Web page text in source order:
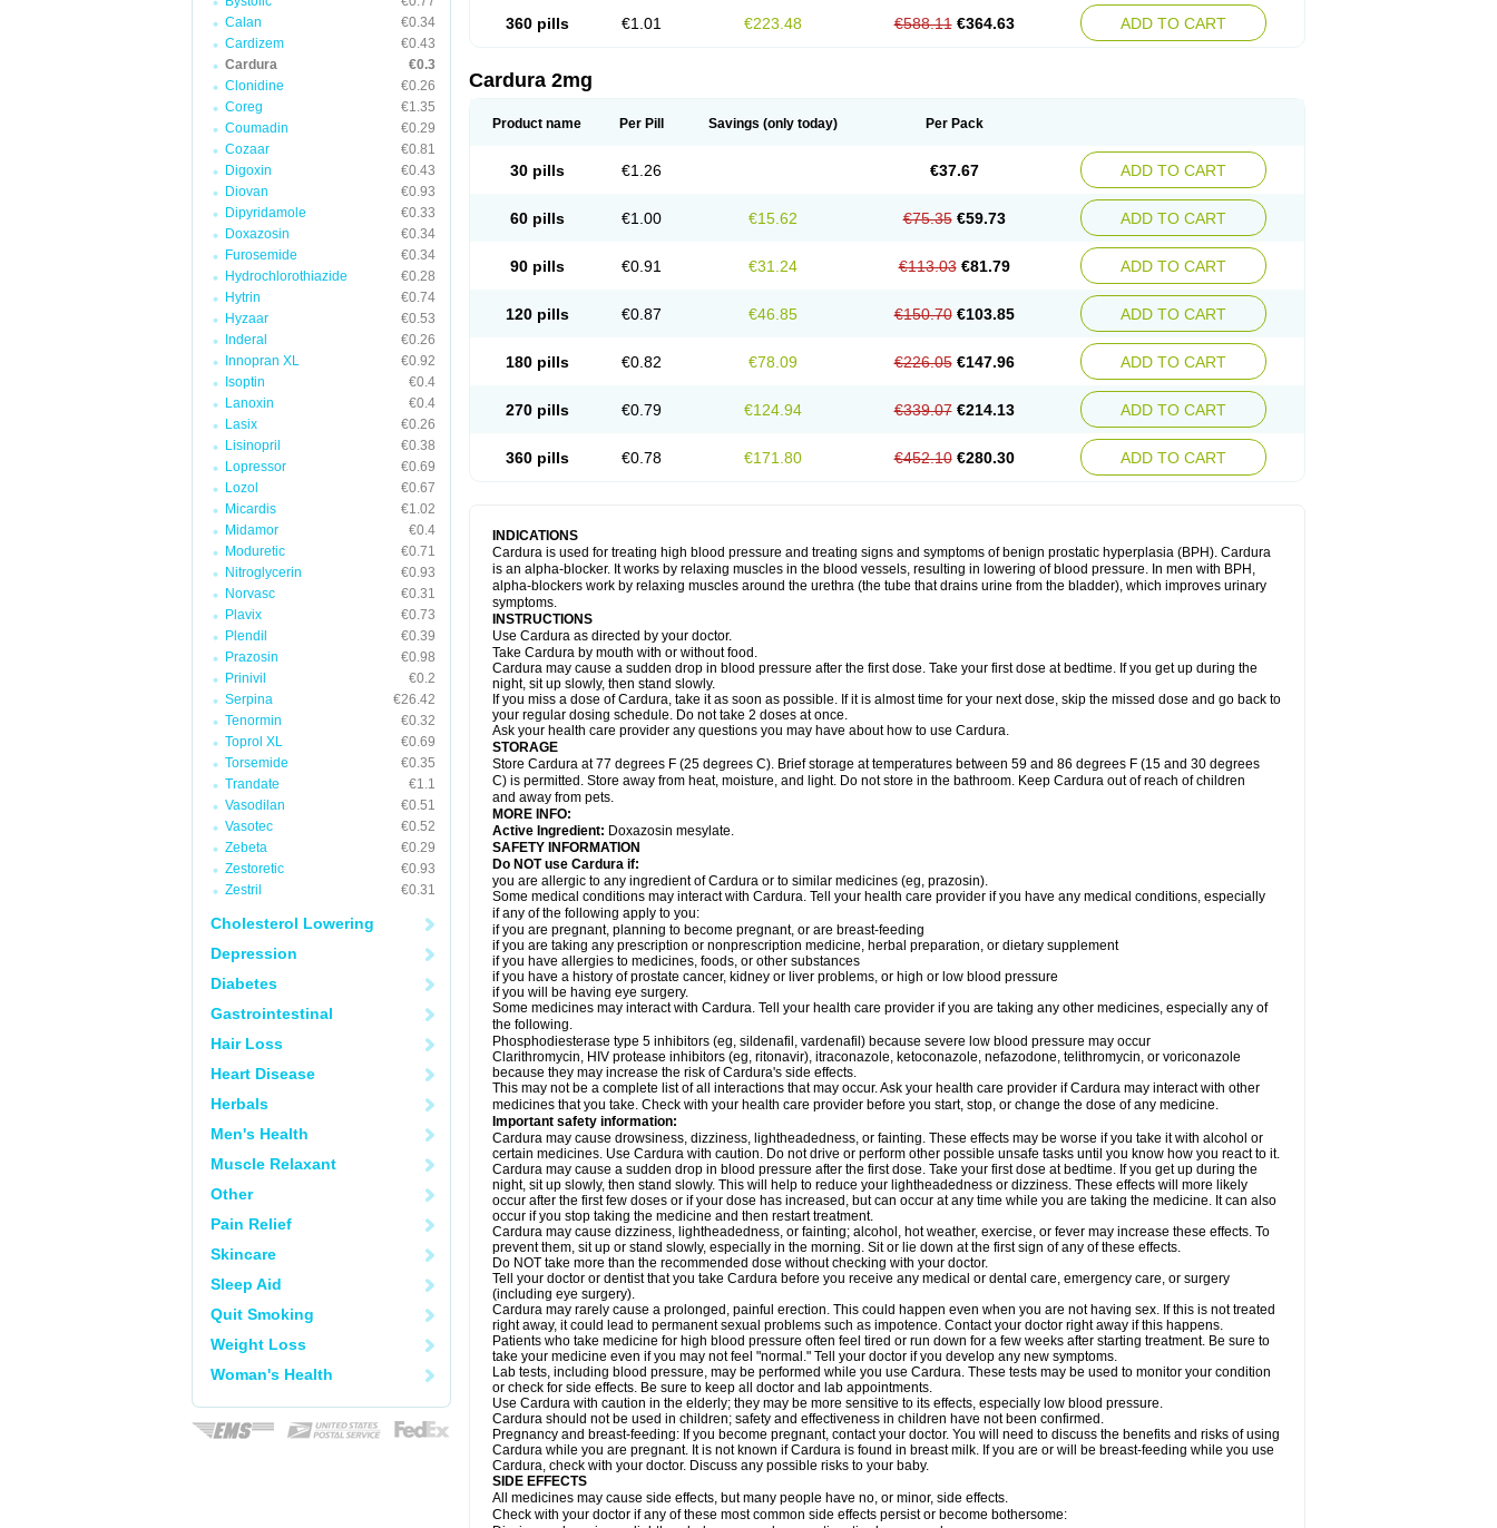
Calan
€0.34
Cardizem
€0.43
Cardura
€0.3
Clonidine
€0.26
Coreg
€1.35
Coumadin
€0.29
Cozaar
€0.81
Digoxin
€0.43
Diovan
€0.93
Dipyridamole
€0.33
Doxazosin
€0.34
Furosemide
€0.34
Hydrochlorothiazide
€0.28
Hytrin
€0.74
Hyzaar
€0.53
Inderal
€0.26
Innopran XL
€0.92
Isoptin
€0.4
Lanoxin
€0.4
Lasix
€0.26
Lisinopril
€0.38
Lopressor
€0.69
Lozol
€0.67
Micardis
€1.02
Midamor
€0.4
Moduretic
€0.71
Nitroglycerin
€0.93
Norvasc
€0.31
Plavix
€0.73
Plendil
€0.39
Prazosin
€0.98
Prinivil
€0.2
Serpina
€26.42
Tenormin
€0.32
Toprol XL
€0.69
Torsemide
€0.35
Trandate
€1.1
Vasodilan
€0.51
Vasotec
€0.52
Zebeta
€0.29
Zestoretic
€0.93
Zestril
€0.31
Cholesterol Lowering
Depression
Diabetes
Gastrointestinal
Hair Loss
Heart Disease
Herbals
Men's Health
Muscle Relaxant
Other
Pain Relief
Skincare
Sleep Aid
Quit Smoking
Weight Loss
Woman's Health
360 pills €1.01 €223.48 €588.11 €364.63 ADD TO CART
Cardura 2mg
Product name Per Pill Savings (only today) Per Pack
30 pills €1.26 €37.67 ADD TO CART
60 pills €1.00 €15.62 €75.35 €59.73 ADD TO CART
90 pills €0.91 €31.24 €113.03 €81.79 ADD TO CART
120 pills €0.87 €46.85 €150.70 €103.85 ADD TO CART
180 pills €0.82 €78.09 €226.05 €147.96 ADD TO CART
270 pills €0.79 €124.94 €339.07 €214.13 ADD TO CART
360 pills €0.78 €171.80 €452.10 €280.30 ADD TO CART
INDICATIONS
Cardura is used for treating high blood pressure and treating signs and symptoms of benign prostatic hyperplasia (BPH). Cardura
is an alpha-blocker. It works by relaxing muscles in the blood vessels, resulting in lowering of blood pressure. In men with BPH,
alpha-blockers work by relaxing muscles around the urethra (the tube that drains urine from the bladder), which improves urinary
symptoms.
INSTRUCTIONS
Use Cardura as directed by your doctor.
Take Cardura by mouth with or without food.
Cardura may cause a sudden drop in blood pressure after the first dose. Take your first dose at bedtime. If you get up during the
night, sit up slowly, then stand slowly.
If you miss a dose of Cardura, take it as soon as possible. If it is almost time for your next dose, skip the missed dose and go back to
your regular dosing schedule. Do not take 2 doses at once.
Ask your health care provider any questions you may have about how to use Cardura.
STORAGE
Store Cardura at 77 degrees F (25 degrees C). Brief storage at temperatures between 59 and 86 degrees F (15 and 30 degrees
C) is permitted. Store away from heat, moisture, and light. Do not store in the bathroom. Keep Cardura out of reach of children
and away from pets.
MORE INFO:
Active Ingredient: Doxazosin mesylate.
SAFETY INFORMATION
Do NOT use Cardura if:
you are allergic to any ingredient of Cardura or to similar medicines (eg, prazosin).
Some medical conditions may interact with Cardura. Tell your health care provider if you have any medical conditions, especially
if any of the following apply to you:
if you are pregnant, planning to become pregnant, or are breast-feeding
if you are taking any prescription or nonprescription medicine, herbal preparation, or dietary supplement
if you have allergies to medicines, foods, or other substances
if you have a history of prostate cancer, kidney or liver problems, or high or low blood pressure
if you will be having eye surgery.
Some medicines may interact with Cardura. Tell your health care provider if you are taking any other medicines, especially any of
the following.
Phosphodiesterase type 5 inhibitors (eg, sildenafil, vardenafil) because severe low blood pressure may occur
Clarithromycin, HIV protease inhibitors (eg, ritonavir), itraconazole, ketoconazole, nefazodone, telithromycin, or voriconazole
because they may increase the risk of Cardura's side effects.
This may not be a complete list of all interactions that may occur. Ask your health care provider if Cardura may interact with other
medicines that you take. Check with your health care provider before you start, stop, or change the dose of any medicine.
Important safety information:
Cardura may cause drowsiness, dizziness, lightheadedness, or fainting. These effects may be worse if you take it with alcohol or
certain medicines. Use Cardura with caution. Do not drive or perform other possible unsafe tasks until you know how you react to it.
Cardura may cause a sudden drop in blood pressure after the first dose. Take your first dose at bedtime. If you get up during the
night, sit up slowly, then stand slowly. This will help to reduce your lightheadedness or dizziness. These effects will more likely
occur after the first few doses or if your dose has increased, but can occur at any time while you are taking the medicine. It can also
occur if you stop taking the medicine and then restart treatment.
Cardura may cause dizziness, lightheadedness, or fainting; alcohol, hot weather, exercise, or fever may increase these effects. To
prevent them, sit up or stand slowly, especially in the morning. Sit or lie down at the first sign of any of these effects.
Do NOT take more than the recommended dose without checking with your doctor.
Tell your doctor or dentist that you take Cardura before you receive any medical or dental care, emergency care, or surgery
(including eye surgery).
Cardura may rarely cause a prolonged, painful erection. This could happen even when you are not having sex. If this is not treated
right away, it could lead to permanent sexual problems such as impotence. Contact your doctor right away if this happens.
Patients who take medicine for high blood pressure often feel tired or run down for a few weeks after starting treatment. Be sure to
take your medicine even if you may not feel "normal." Tell your doctor if you develop any new symptoms.
Lab tests, including blood pressure, may be performed while you use Cardura. These tests may be used to monitor your condition
or check for side effects. Be sure to keep all doctor and lab appointments.
Use Cardura with caution in the elderly; they may be more sensitive to its effects, especially low blood pressure.
Cardura should not be used in children; safety and effectiveness in children have not been confirmed.
Pregnancy and breast-feeding: If you become pregnant, contact your doctor. You will need to discuss the benefits and risks of using
Cardura while you are pregnant. It is not known if Cardura is found in breast milk. If you are or will be breast-feeding while you use
Cardura, check with your doctor. Discuss any possible risks to your baby.
SIDE EFFECTS
All medicines may cause side effects, but many people have no, or minor, side effects.
Check with your doctor if any of these most common side effects persist or become bothersome: